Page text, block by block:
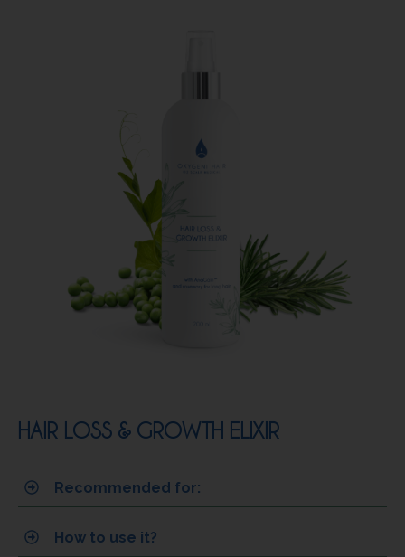
HAIR LOSS & GROWTH ELIXIR
Recommended for:
How to use it?